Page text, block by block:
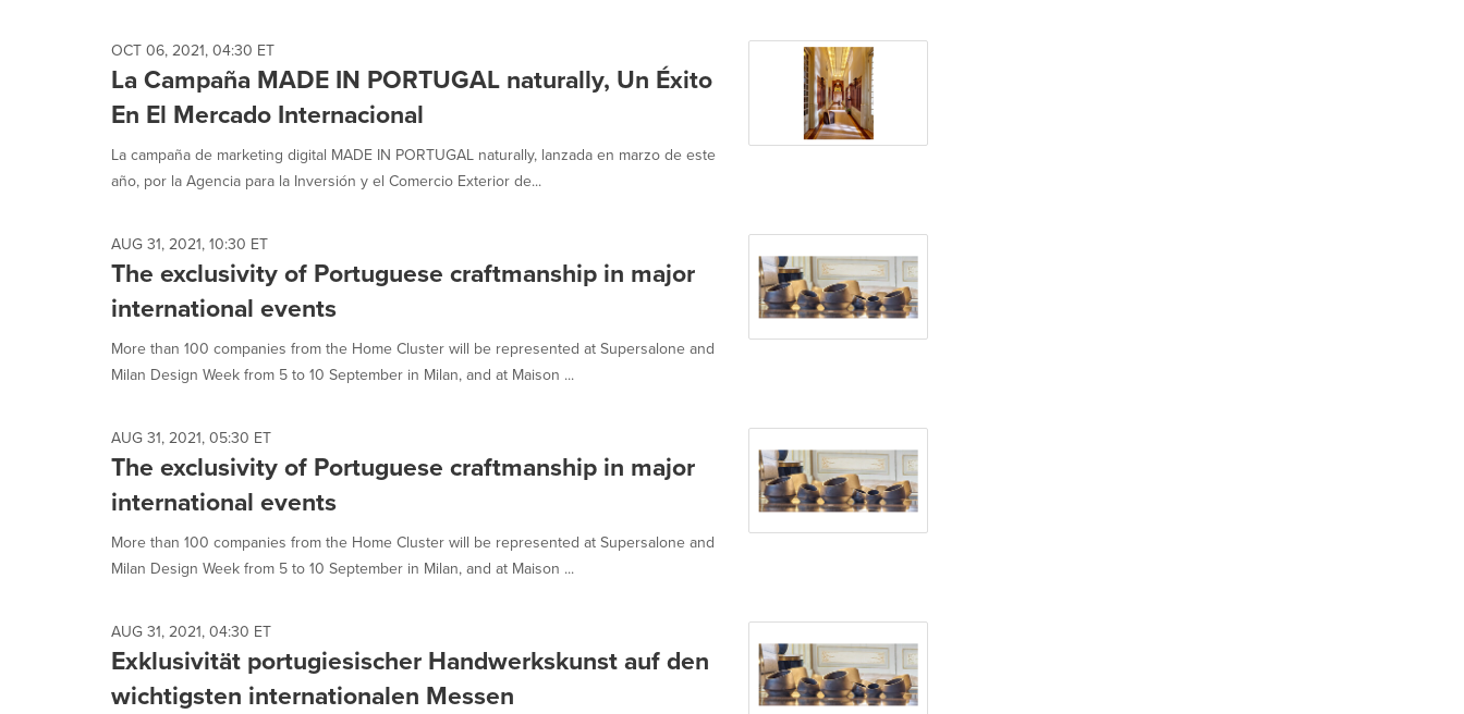
OCT 06, 2021, 04:30 ET
La Campaña MADE IN PORTUGAL naturally, Un Éxito
En El Mercado Internacional
La campaña de marketing digital MADE IN PORTUGAL naturally, lanzada en marzo de este
año, por la Agencia para la Inversión y el Comercio Exterior de...
AUG 31, 2021, 10:30 ET
The exclusivity of Portuguese craftmanship in major
international events
More than 100 companies from the Home Cluster will be represented at Supersalone and
Milan Design Week from 5 to 10 September in Milan, and at Maison ...
AUG 31, 2021, 05:30 ET
The exclusivity of Portuguese craftmanship in major
international events
More than 100 companies from the Home Cluster will be represented at Supersalone and
Milan Design Week from 5 to 10 September in Milan, and at Maison ...
AUG 31, 2021, 04:30 ET
Exklusivität portugiesischer Handwerkskunst auf den
wichtigsten internationalen Messen